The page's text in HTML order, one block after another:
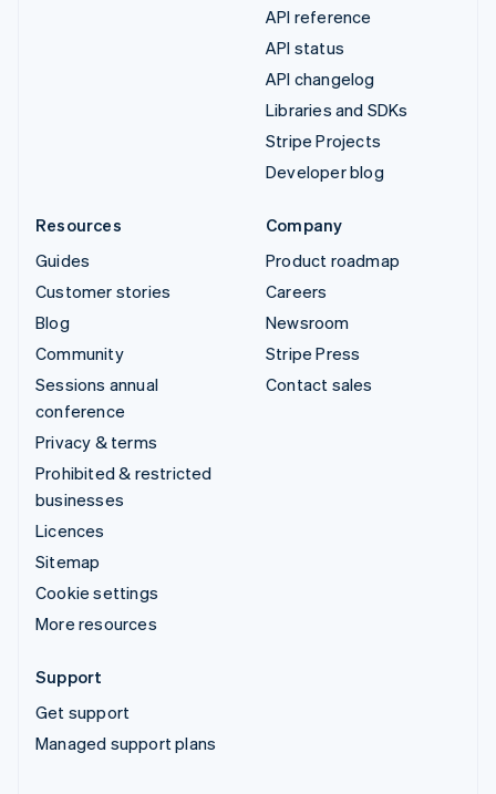
API reference
API status
API changelog
Libraries and SDKs
Stripe Projects
Developer blog
Resources
Guides
Customer stories
Blog
Community
Sessions annual
conference
Privacy & terms
Prohibited & restricted
businesses
Licences
Sitemap
Cookie settings
More resources
Company
Product roadmap
Careers
Newsroom
Stripe Press
Contact sales
Support
Get support
Managed support plans